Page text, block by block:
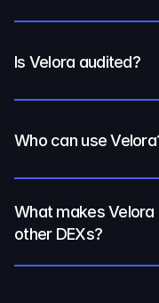
Is Velora audited?
Who can use
What makes
other DEXs?